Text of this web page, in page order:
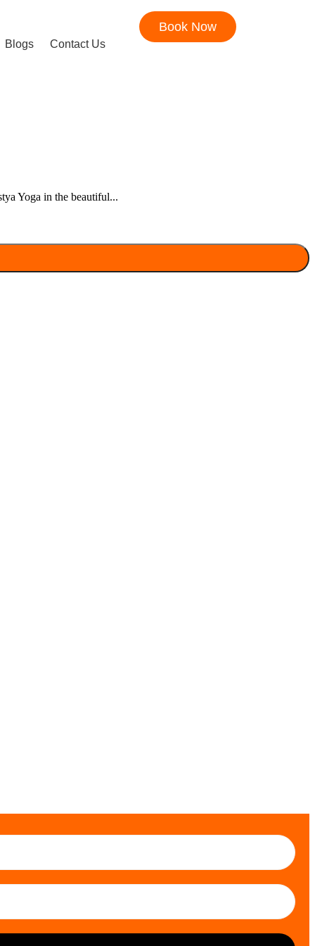
Blogs Contact Us
Book Now
Yoga in the beautiful...